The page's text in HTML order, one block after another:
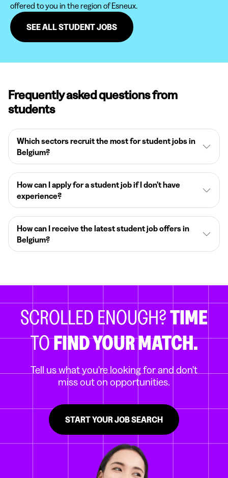
offered to you in the region of Esneux.
SEE ALL STUDENT JOBS
Frequently asked questions from
students
Which sectors recruit the most for student jobs in
Belgium?
How can I apply for a student job if I don’t have
experience?
How can I receive the latest student job offers in
Belgium?
SCROLLED ENOUGH?TIME
TOFIND YOUR MATCH.
Tell us what you're looking for and don't
miss out on opportunities.
START YOUR JOB SEARCH